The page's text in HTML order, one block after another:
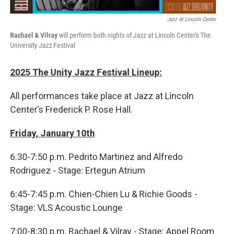
Jazz At Lincoln Center
Rachael & Vilraywill perform both nights of Jazz at Lincoln Center's The
University Jazz Festival
2025 The Unity Jazz Festival Lineup:
All performances take place at Jazz at Lincoln
Center’s Frederick P. Rose Hall.
Friday, January 10th
6:30-7:50 p.m. Pedrito Martinez and Alfredo
Rodriguez - Stage: Ertegun Atrium
6:45-7:45 p.m. Chien-Chien Lu & Richie Goods -
Stage: VLS Acoustic Lounge
7:00-8:30 p.m. Rachael & Vilray - Stage: Appel Room